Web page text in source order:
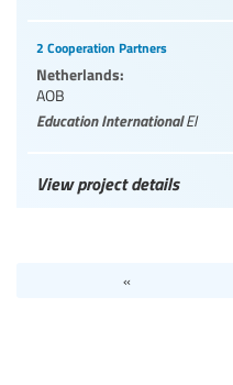
2 Cooperation Partners
Netherlands:
AOB
Education InternationalEI
View project details
«